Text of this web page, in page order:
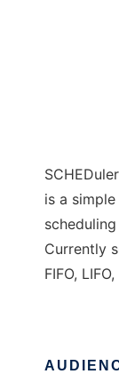
is a
Currently
FIFO,